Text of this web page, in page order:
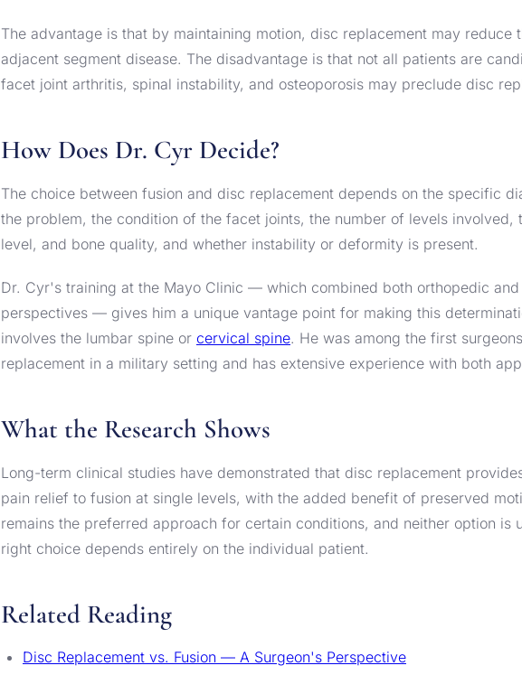
The advantage is that by maintaining motion, disc replacement may reduce
adjacent segment disease. The disadvantage is that not all patients are
facet joint arthritis, spinal instability, and osteoporosis may preclude disc
How Does Dr. Cyr Decide?
The choice between fusion and disc replacement depends on the specific
the problem, the condition of the facet joints, the number of levels involved,
level, and bone quality, and whether instability or deformity is present.
Dr. Cyr's training at the Mayo Clinic — which combined both orthopedic and
perspectives — gives him a unique vantage point for making this
involves the lumbar spine or cervical spine. He was among the first
replacement in a military setting and has extensive experience with both
What the Research Shows
Long-term clinical studies have demonstrated that disc replacement
pain relief to fusion at single levels, with the added benefit of preserved
remains the preferred approach for certain conditions, and neither option
right choice depends entirely on the individual patient.
Related Reading
Disc Replacement vs. Fusion — A Surgeon's Perspective